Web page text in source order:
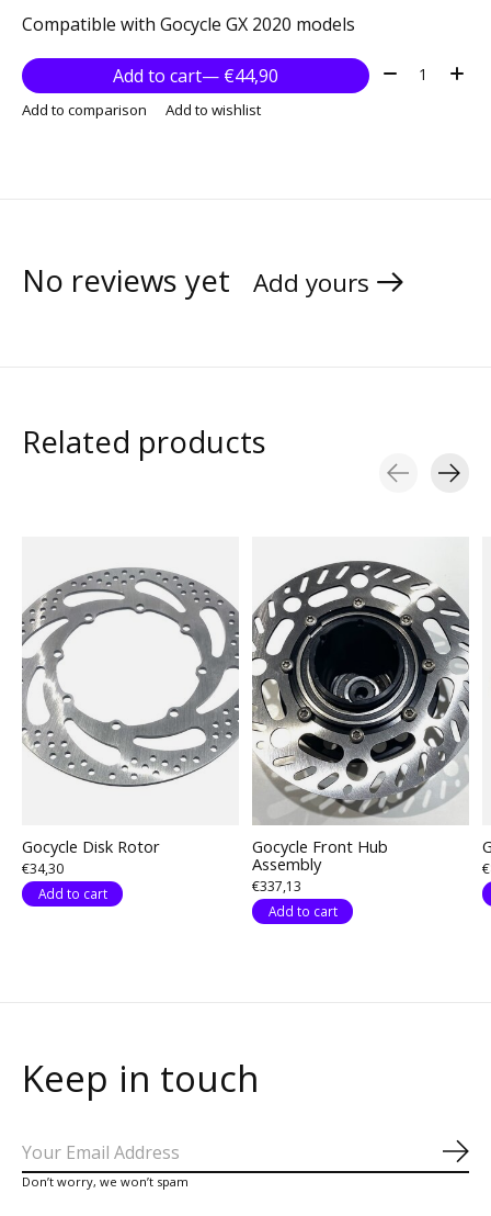
Compatible with Gocycle GX 2020 models
Add to cart — €44,90 Quantity:
Add to comparison Add to wishlist
No reviews yet Add yours
Related products
Gocycle Disk Rotor
€34,30
Add to cart
Gocycle Front Hub
Assembly
€337,13
Add to cart
Keep in touch
Don’t worry, we won’t spam